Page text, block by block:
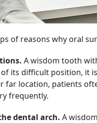
of reasons why oral
A wisdom tooth
its difficult position, it
far location, patients
frequently.
dental arch. A